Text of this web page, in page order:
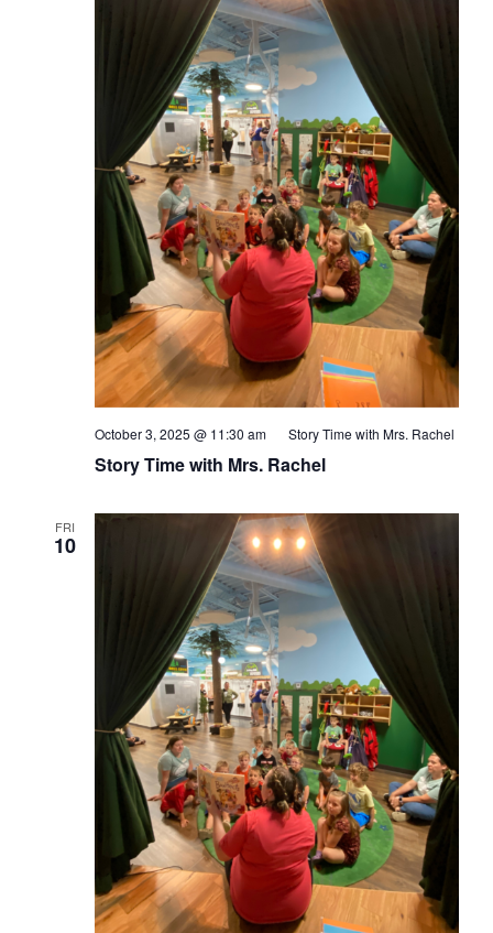
Story Time with Mrs. Rachel
October 3, 2025 @ 11:30 am Story Time with Mrs. Rachel
FRI
10